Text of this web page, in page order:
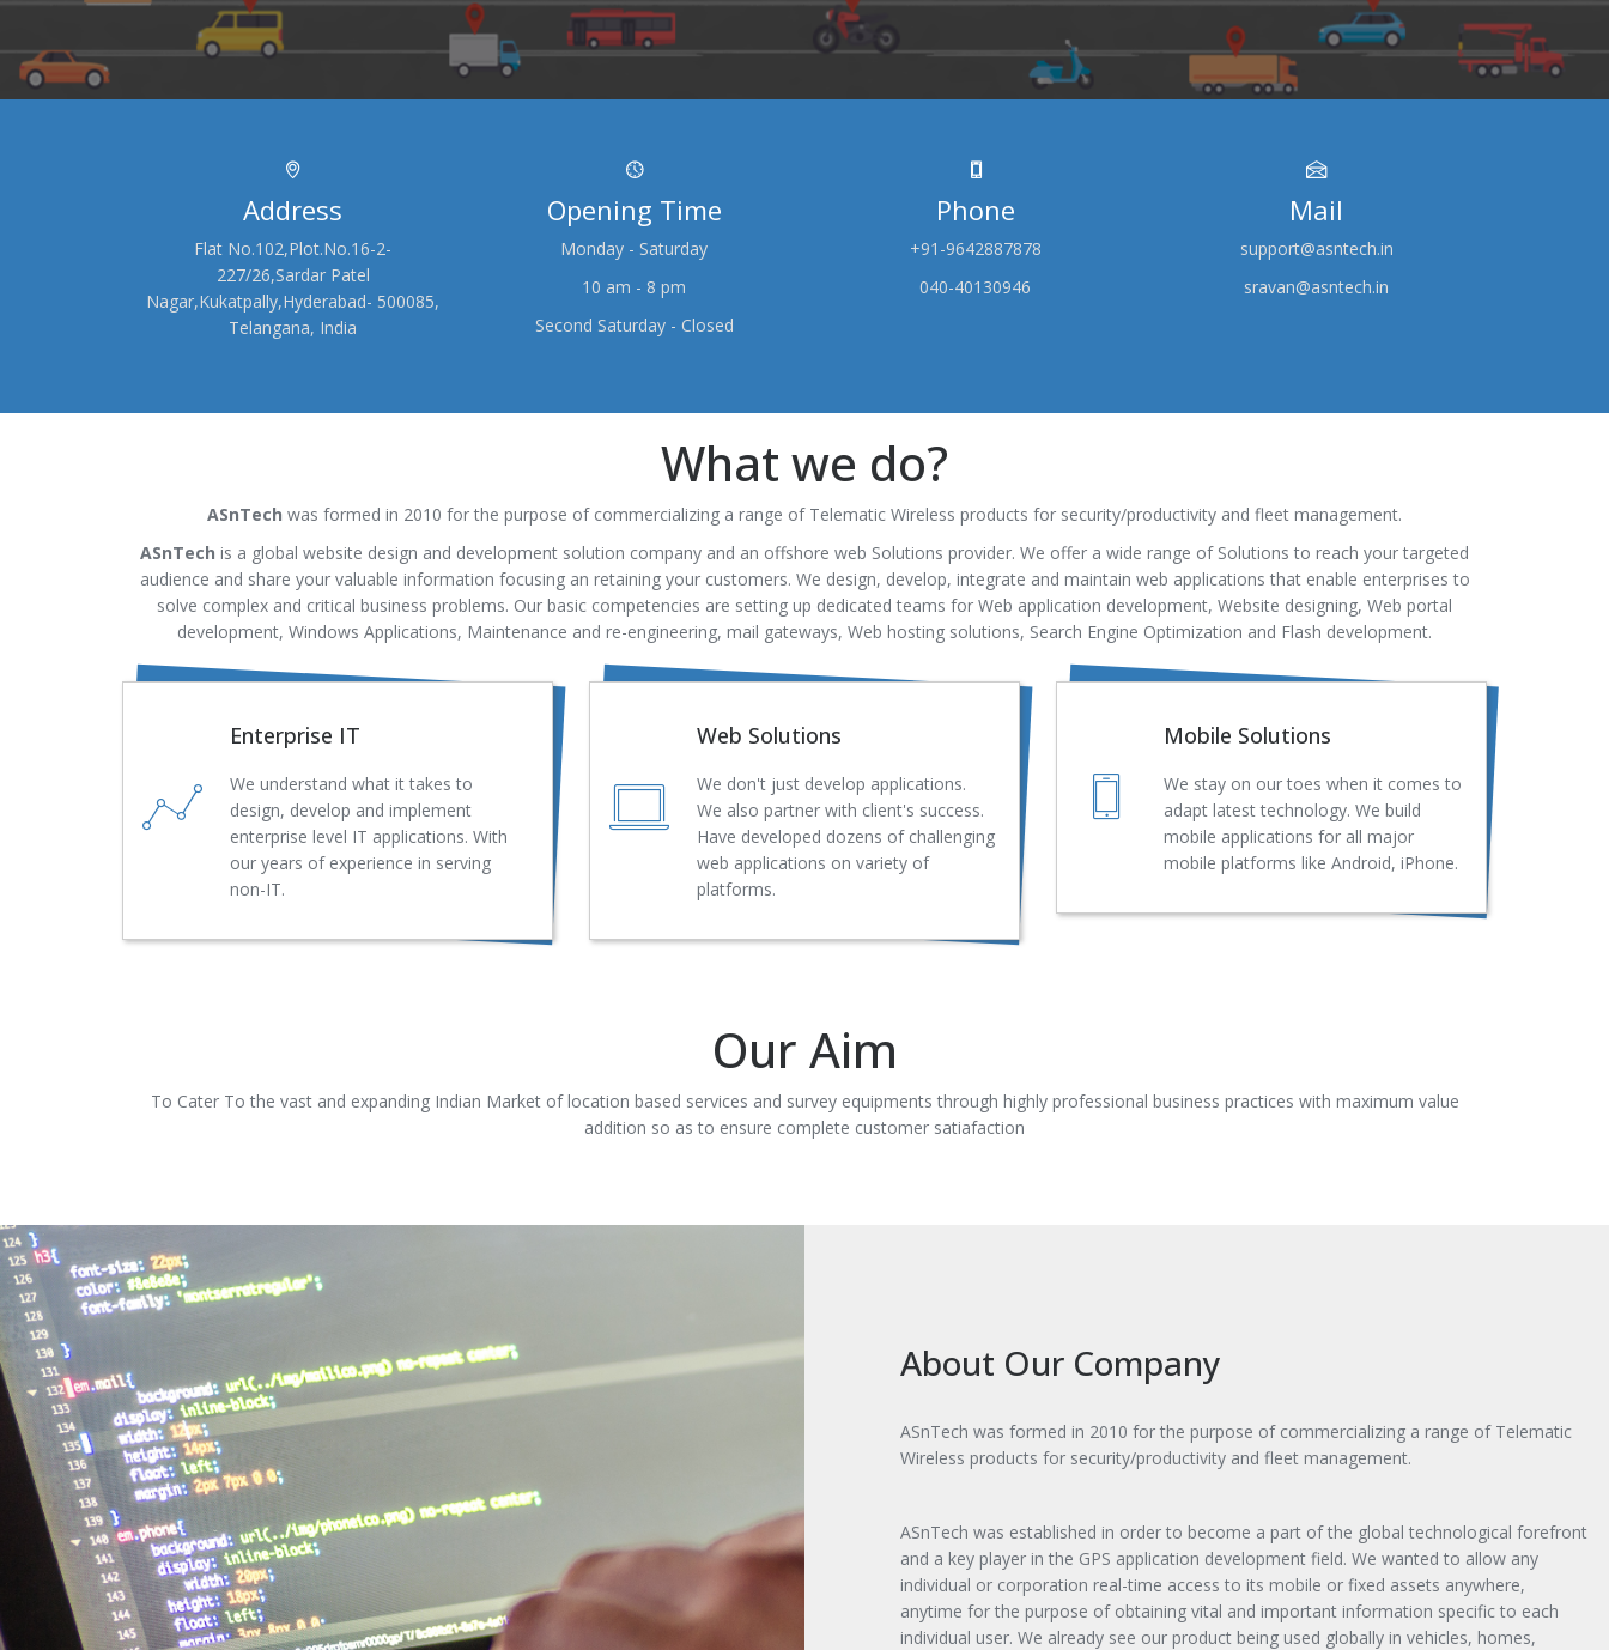
Address
Flat No.102,Plot.No.16-2-
227/26,Sardar Patel
Nagar,Kukatpally,Hyderabad- 500085,
Telangana, India
Opening Time
Monday - Saturday
10 am - 8 pm
Second Saturday - Closed
Phone
+91-9642887878
040-40130946
Mail
support@asntech.in
sravan@asntech.in
What we do?
ASnTech was formed in 2010 for the purpose of commercializing a range of Telematic Wireless products for security/productivity and fleet management.
ASnTech is a global website design and development solution company and an offshore web Solutions provider. We offer a wide range of Solutions to reach your targeted
audience and share your valuable information focusing an retaining your customers. We design, develop, integrate and maintain web applications that enable enterprises to
solve complex and critical business problems. Our basic competencies are setting up dedicated teams for Web application development, Website designing, Web portal
development, Windows Applications, Maintenance and re-engineering, mail gateways, Web hosting solutions, Search Engine Optimization and Flash development.
Enterprise IT
We understand what it takes to
design, develop and implement
enterprise level IT applications. With
our years of experience in serving
non-IT.
Web Solutions
We don't just develop applications.
We also partner with client's success.
Have developed dozens of challenging
web applications on variety of
platforms.
Mobile Solutions
We stay on our toes when it comes to
adapt latest technology. We build
mobile applications for all major
mobile platforms like Android, iPhone.
Our Aim
To Cater To the vast and expanding Indian Market of location based services and survey equipments through highly professional business practices with maximum value
addition so as to ensure complete customer satiafaction
About Our Company
ASnTech was formed in 2010 for the purpose of commercializing a range of Telematic
Wireless products for security/productivity and fleet management.
ASnTech was established in order to become a part of the global technological forefront
and a key player in the GPS application development field. We wanted to allow any
individual or corporation real-time access to its mobile or fixed assets anywhere,
anytime for the purpose of obtaining vital and important information specific to each
individual user. We already see our product being used globally in vehicles, homes,